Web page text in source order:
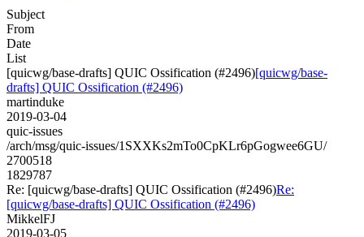
Subject
From
Date
List
[quicwg/base-drafts] QUIC Ossification (#2496)[quicwg/base-
drafts] QUIC Ossification (#2496)
martinduke
2019-03-04
quic-issues
/arch/msg/quic-issues/1SXXKs2mTo0CpKLr6pGogwee6GU/
2700518
1829787
Re: [quicwg/base-drafts] QUIC Ossification (#2496)Re:
[quicwg/base-drafts] QUIC Ossification (#2496)
MikkelFJ
2019-03-05